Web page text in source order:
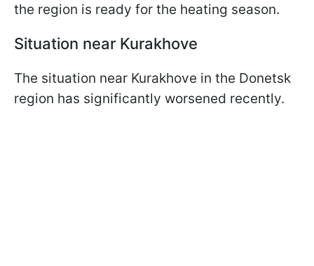
the region is ready for the heating season.
Situation near Kurakhove
The situation near Kurakhove in the Donetsk
region has significantly worsened recently.